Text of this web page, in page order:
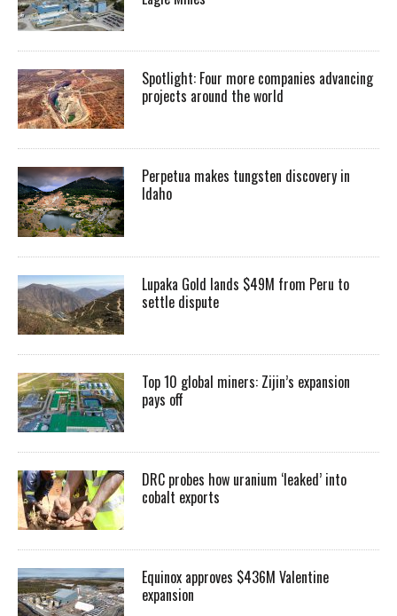
Spotlight: Four more companies advancing
projects around the world
Perpetua makes tungsten discovery in
Idaho
Lupaka Gold lands $49M from Peru to
settle dispute
Top 10 global miners: Zijin’s expansion
pays off
DRC probes how uranium ‘leaked’ into
cobalt exports
Equinox approves $436M Valentine
expansion